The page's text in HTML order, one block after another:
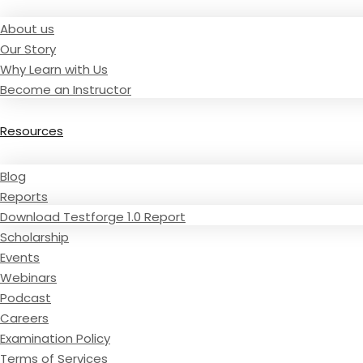
About us
Our Story
Why Learn with Us
Become an Instructor
Resources
Blog
Reports
Download Testforge 1.0 Report
Scholarship
Events
Webinars
Podcast
Careers
Examination Policy
Terms of Services